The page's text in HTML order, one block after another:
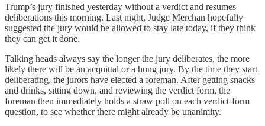
Trump’s jury finished yesterday without a verdict and resumes
deliberations this morning. Last night, Judge Merchan hopefully
suggested the jury would be allowed to stay late today, if they think
they can get it done.
Talking heads always say the longer the jury deliberates, the more
likely there will be an acquittal or a hung jury. By the time they start
deliberating, the jurors have elected a foreman. After getting snacks
and drinks, sitting down, and reviewing the verdict form, the
foreman then immediately holds a straw poll on each verdict-form
question, to see whether there might already be unanimity.